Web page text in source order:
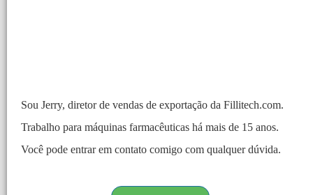
Sou Jerry, diretor de vendas de exportação da Fillitech.com.
Trabalho para máquinas farmacêuticas há mais de 15 anos.
Você pode entrar em contato comigo com qualquer dúvida.